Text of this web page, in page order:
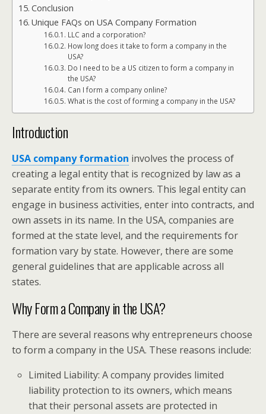
Conclusion
Unique FAQs on USA Company Formation
LLC and a corporation?
How long does it take to form a company in the
USA?
Do I need to be a US citizen to form a company in
the USA?
Can I form a company online?
What is the cost of forming a company in the USA?
Introduction
USA company formation involves the process of
creating a legal entity that is recognized by law as a
separate entity from its owners. This legal entity can
engage in business activities, enter into contracts, and
own assets in its name. In the USA, companies are
formed at the state level, and the requirements for
formation vary by state. However, there are some
general guidelines that are applicable across all
states.
Why Form a Company in the USA?
There are several reasons why entrepreneurs choose
to form a company in the USA. These reasons include:
Limited Liability: A company provides limited
liability protection to its owners, which means
that their personal assets are protected in